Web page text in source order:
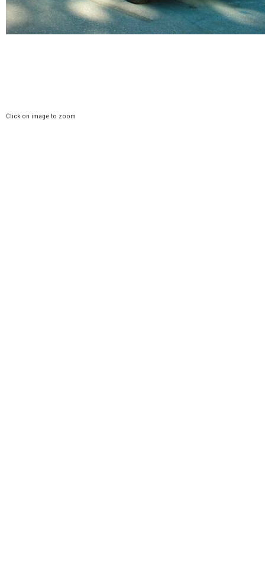
Click on image to zoom